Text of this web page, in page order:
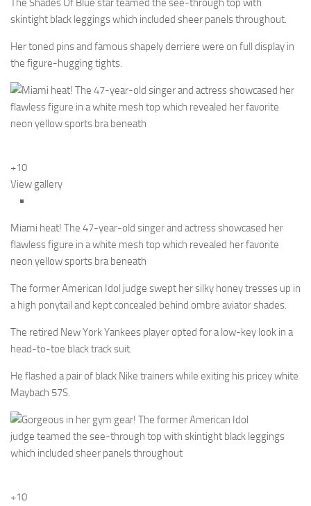
skintight black leggings which included sheer panels throughout.
Her toned pins and famous shapely derriere were on full display in
the figure-hugging tights.
+10
View gallery
Miami heat! The 47-year-old singer and actress showcased her
flawless figure in a white mesh top which revealed her favorite
neon yellow sports bra beneath
The former American Idol judge swept her silky honey tresses up in
a high ponytail and kept concealed behind ombre aviator shades.
The retired New York Yankees player opted for a low-key look in a
head-to-toe black track suit.
He flashed a pair of black Nike trainers while exiting his pricey white
Maybach 57S.
+10